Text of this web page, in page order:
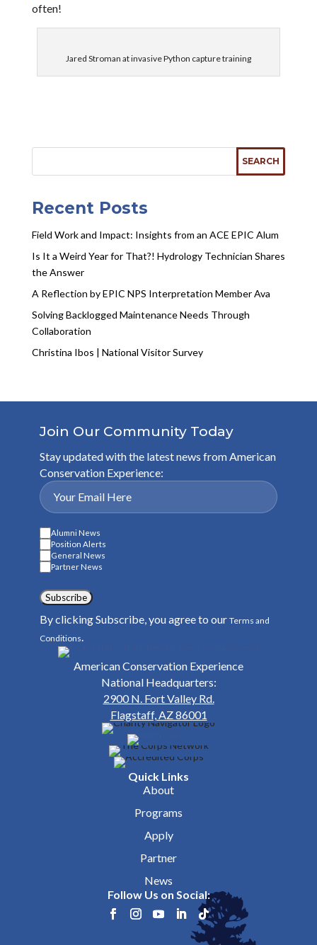
often!
Jared Stroman at invasive Python capture training
Recent Posts
Field Work and Impact: Insights from an ACE EPIC Alum
Is It a Weird Year for That?! Hydrology Technician Shares
the Answer
A Reflection by EPIC NPS Interpretation Member Ava
Solving Backlogged Maintenance Needs Through
Collaboration
Christina Ibos | National Visitor Survey
Join Our Community Today
Stay updated with the latest news from American
Conservation Experience:
Alumni News
Position Alerts
General News
Partner News
Subscribe
By clicking Subscribe, you agree to our Terms and
Conditions.
American Conservation Experience
National Headquarters:
2900 N. Fort Valley Rd.
Flagstaff, AZ 86001
Quick Links
About
Programs
Apply
Partner
News
Follow Us on Social: